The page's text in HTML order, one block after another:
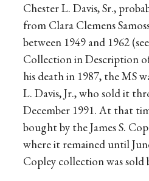
Chester L. Davis, Sr.,
from Clara Clemens
between 1949 and 1962
Collection in Description
his death in 1987, the MS
L. Davis, Jr., who sold it
December 1991. At that
bought by the James S.
where it remained until
Copley collection was sold